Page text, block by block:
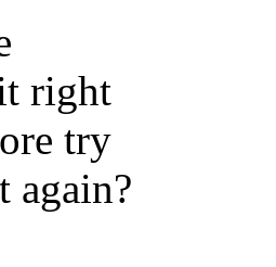
right
try
again?